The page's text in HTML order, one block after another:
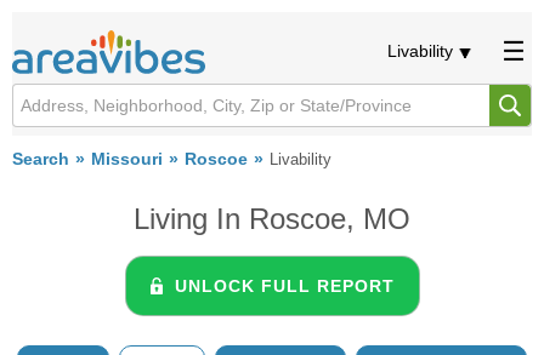
Livability
Search Missouri Roscoe Livability
Living In Roscoe, MO
UNLOCK FULL REPORT